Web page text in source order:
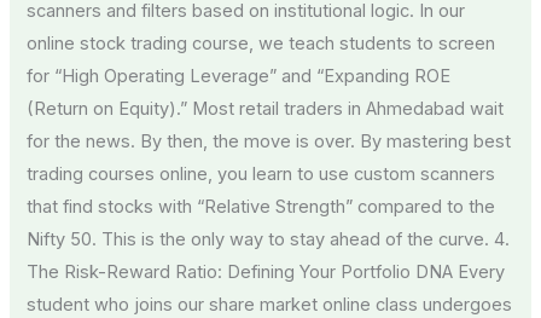
scanners and filters based on institutional logic. In our
online stock trading course, we teach students to screen
for “High Operating Leverage” and “Expanding ROE
(Return on Equity).” Most retail traders in Ahmedabad wait
for the news. By then, the move is over. By mastering best
trading courses online, you learn to use custom scanners
that find stocks with “Relative Strength” compared to the
Nifty 50. This is the only way to stay ahead of the curve. 4.
The Risk-Reward Ratio: Defining Your Portfolio DNA Every
student who joins our share market online class undergoes